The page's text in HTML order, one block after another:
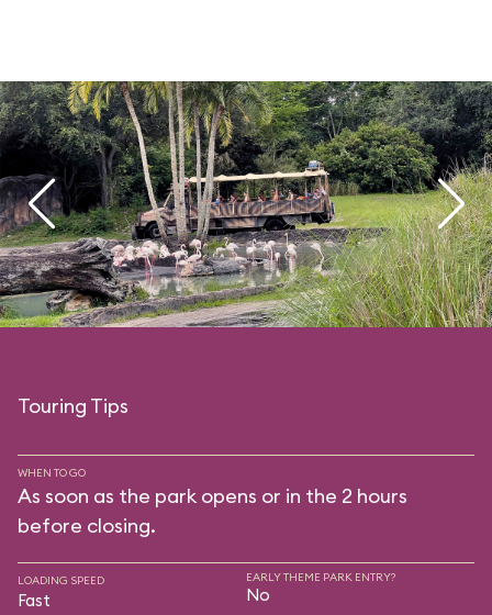
Touring Tips
WHEN TO GO
As soon as the park opens or in the 2 hours
before closing.
LOADING SPEED
Fast
EARLY THEME PARK ENTRY?
No